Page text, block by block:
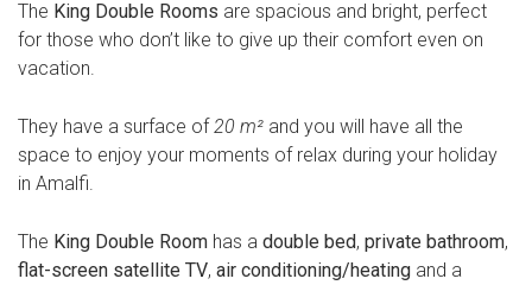
The King Double Rooms are spacious and bright, perfect
for those who don’t like to give up their comfort even on
vacation.
They have a surface of20 m² and you will have all the
space to enjoy your moments of relax during your holiday
in Amalfi.
The King Double Room has a double bed, private bathroom,
flat-screen satellite TV, air conditioning/heating and a